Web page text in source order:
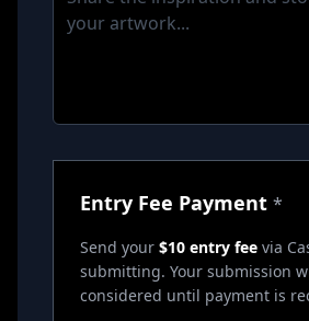
Entry Fee Payment *
Send your $10 entry fee via
submitting. Your submission
considered until payment is